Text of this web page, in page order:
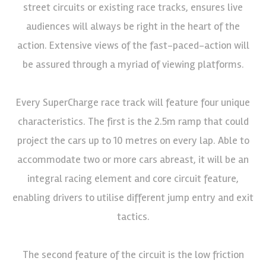
street circuits or existing race tracks, ensures live
audiences will always be right in the heart of the
action. Extensive views of the fast-paced-action will
be assured through a myriad of viewing platforms.
Every SuperCharge race track will feature four unique
characteristics. The first is the 2.5m ramp that could
project the cars up to 10 metres on every lap. Able to
accommodate two or more cars abreast, it will be an
integral racing element and core circuit feature,
enabling drivers to utilise different jump entry and exit
tactics.
The second feature of the circuit is the low friction